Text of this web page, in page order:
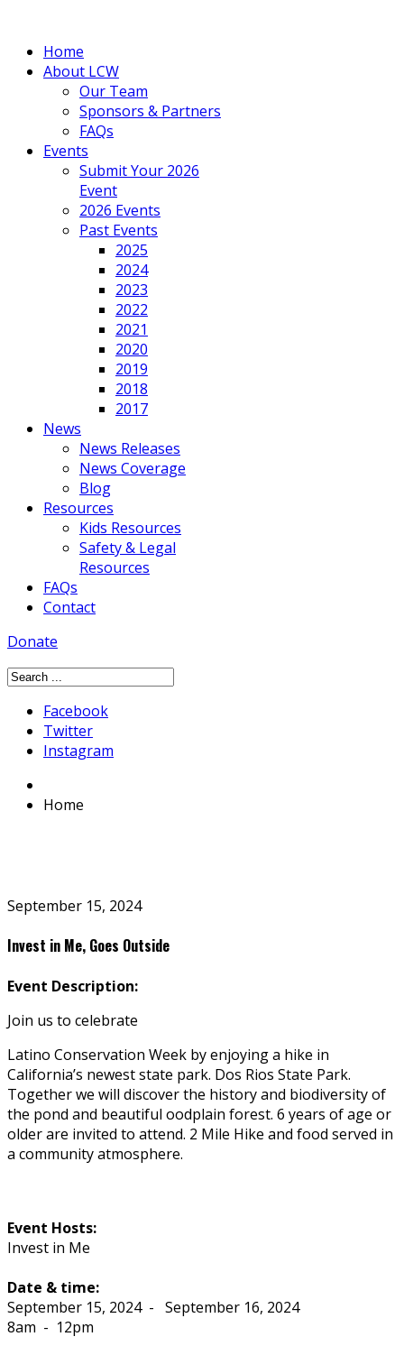
Home
About LCW
Our Team
Sponsors & Partners
FAQs
Events
Submit Your 2026
Event
2026 Events
Past Events
2025
2024
2023
2022
2021
2020
2019
2018
2017
News
News Releases
News Coverage
Blog
Resources
Kids Resources
Safety & Legal
Resources
FAQs
Contact
Donate
Facebook
Twitter
Instagram
Home
September 15, 2024
Invest in Me, Goes Outside
Event Description:
Join us to celebrate
Latino Conservation Week by enjoying a hike in
California’s newest state park. Dos Rios State Park.
Together we will discover the history and biodiversity of
the pond and beautiful floodplain forest. 6 years of age or
older are invited to attend. 2 Mile Hike and food served in
a community atmosphere.
Event Hosts:
Invest in Me
Date & time:
September 15, 2024 - September 16, 2024
8am - 12pm